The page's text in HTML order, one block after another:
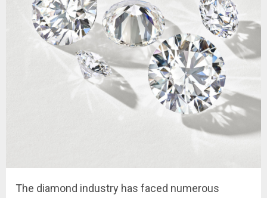
The diamond industry has faced numerous